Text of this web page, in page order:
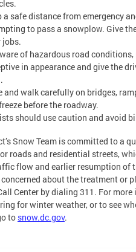
a safe distance from emergency
to pass a snowplow. Give
jobs.
of hazardous road
in appearance and give the
and walk carefully on bridges,
before the roadway.
should use caution and avoid
Snow Team is committed to a
roads and residential streets,
flow and earlier resumption of
concerned about the treatment or
Center by dialing 311. For
for winter weather, or to see
to snow.dc.gov.